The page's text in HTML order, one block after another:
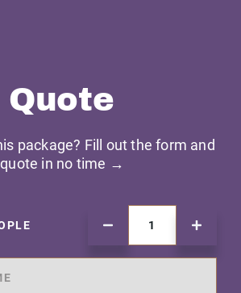
Quote
package? Fill out the form and
in no time →